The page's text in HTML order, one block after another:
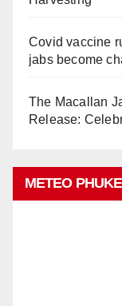
Covid vaccine
jabs become
The Macallan
Release:
METEO